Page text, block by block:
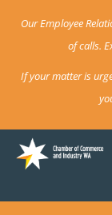
Our Employee
of calls.
If your matter is